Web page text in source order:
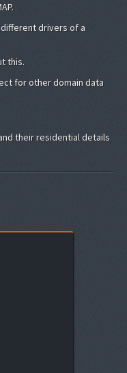
drivers of a
this.
for other domain data
their residential details